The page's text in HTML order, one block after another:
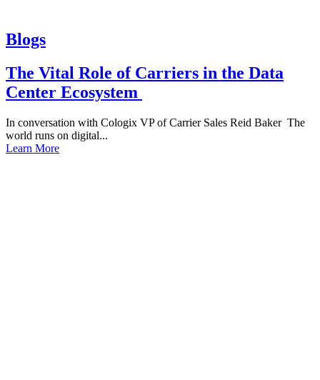
Blogs
The Vital Role of Carriers in the Data
Center Ecosystem
In conversation with Cologix VP of Carrier Sales Reid Baker The
world runs on digital...
Learn More